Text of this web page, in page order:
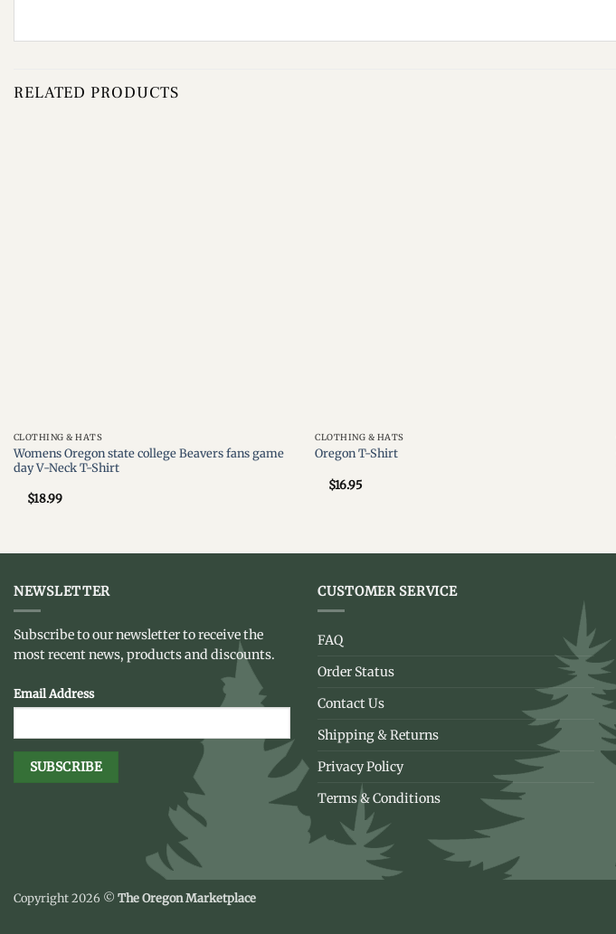
RELATED PRODUCTS
CLOTHING & HATS
Womens Oregon state college Beavers fans game
day V-Neck T-Shirt
$18.99
CLOTHING & HATS
Oregon T-Shirt
$16.95
NEWSLETTER
Subscribe to our newsletter to receive the
most recent news, products and discounts.
Email Address
CUSTOMER SERVICE
FAQ
Order Status
Contact Us
Shipping & Returns
Privacy Policy
Terms & Conditions
Copyright 2026 © The Oregon Marketplace